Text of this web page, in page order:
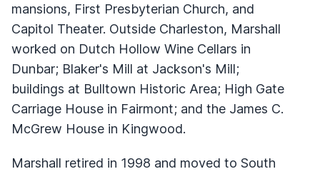
mansions, First Presbyterian Church, and
Capitol Theater. Outside Charleston, Marshall
worked on Dutch Hollow Wine Cellars in
Dunbar; Blaker's Mill at Jackson's Mill;
buildings at Bulltown Historic Area; High Gate
Carriage House in Fairmont; and the James C.
McGrew House in Kingwood.
Marshall retired in 1998 and moved to South